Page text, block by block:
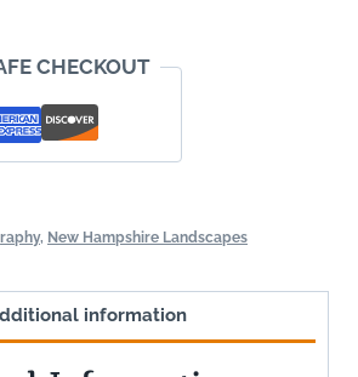
CHECKOUT
, New Hampshire Landscapes
information